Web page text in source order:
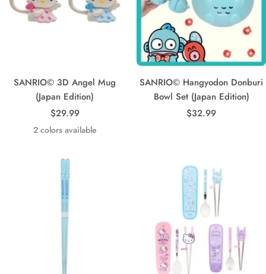
SANRIO© 3D Angel Mug
(Japan Edition)
Sale
price
$29.99
2 colors available
SANRIO© Hangyodon Donburi
Bowl Set (Japan Edition)
Sale
$32.99